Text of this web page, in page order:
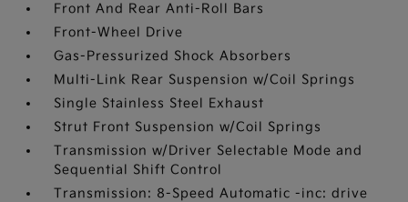
Front And Rear Anti-Roll Bars
Front-Wheel Drive
Gas-Pressurized Shock Absorbers
Multi-Link Rear Suspension w/Coil Springs
Single Stainless Steel Exhaust
Strut Front Suspension w/Coil Springs
Transmission w/Driver Selectable Mode and
Sequential Shift Control
Transmission: 8-Speed Automatic -inc: drive